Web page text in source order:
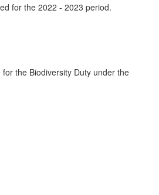
for the 2022 - 2023 period.
the Biodiversity Duty under the